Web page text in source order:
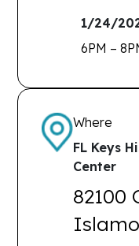
1/24/
6PM –
Where
FL Keys
Center
82100